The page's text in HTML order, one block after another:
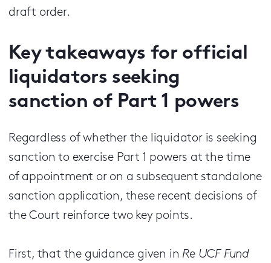
draft order.
Key takeaways for official
liquidators seeking
sanction of Part 1 powers
Regardless of whether the liquidator is seeking
sanction to exercise Part 1 powers at the time
of appointment or on a subsequent standalone
sanction application, these recent decisions of
the Court reinforce two key points.
First, that the guidance given in Re UCF Fund